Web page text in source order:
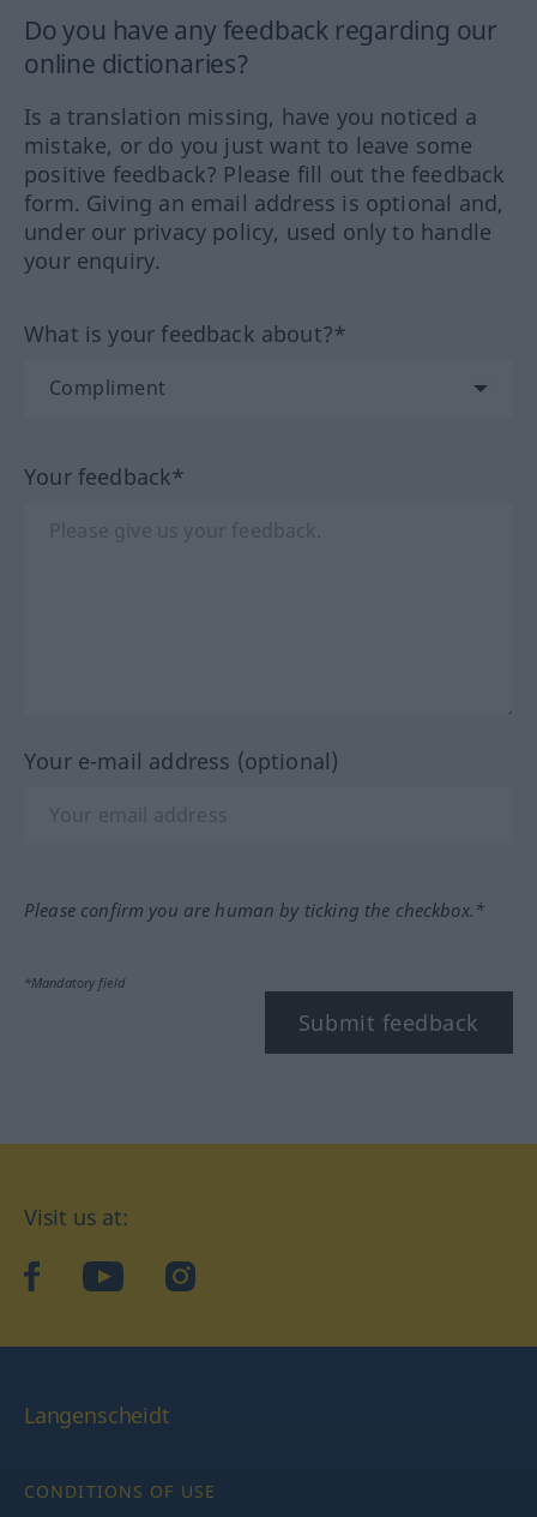
Do you have any feedback regarding our
online dictionaries?
Is a translation missing, have you noticed a
mistake, or do you just want to leave some
positive feedback? Please fill out the feedback
form. Giving an email address is optional and,
under our privacy policy, used only to handle
your enquiry.
What is your feedback about?*
Your feedback*
Your e-mail address (optional)
Please confirm you are human by ticking the checkbox.*
*Mandatory field
Submit feedback
Visit us at:
facebookYouTubeInstagram
Langenscheidt
CONDITIONS OF USE